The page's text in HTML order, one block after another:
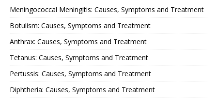
Meningococcal Meningitis: Causes, Symptoms and Treatment
Botulism: Causes, Symptoms and Treatment
Anthrax: Causes, Symptoms and Treatment
Tetanus: Causes, Symptoms and Treatment
Pertussis: Causes, Symptoms and Treatment
Diphtheria: Causes, Symptoms and Treatment